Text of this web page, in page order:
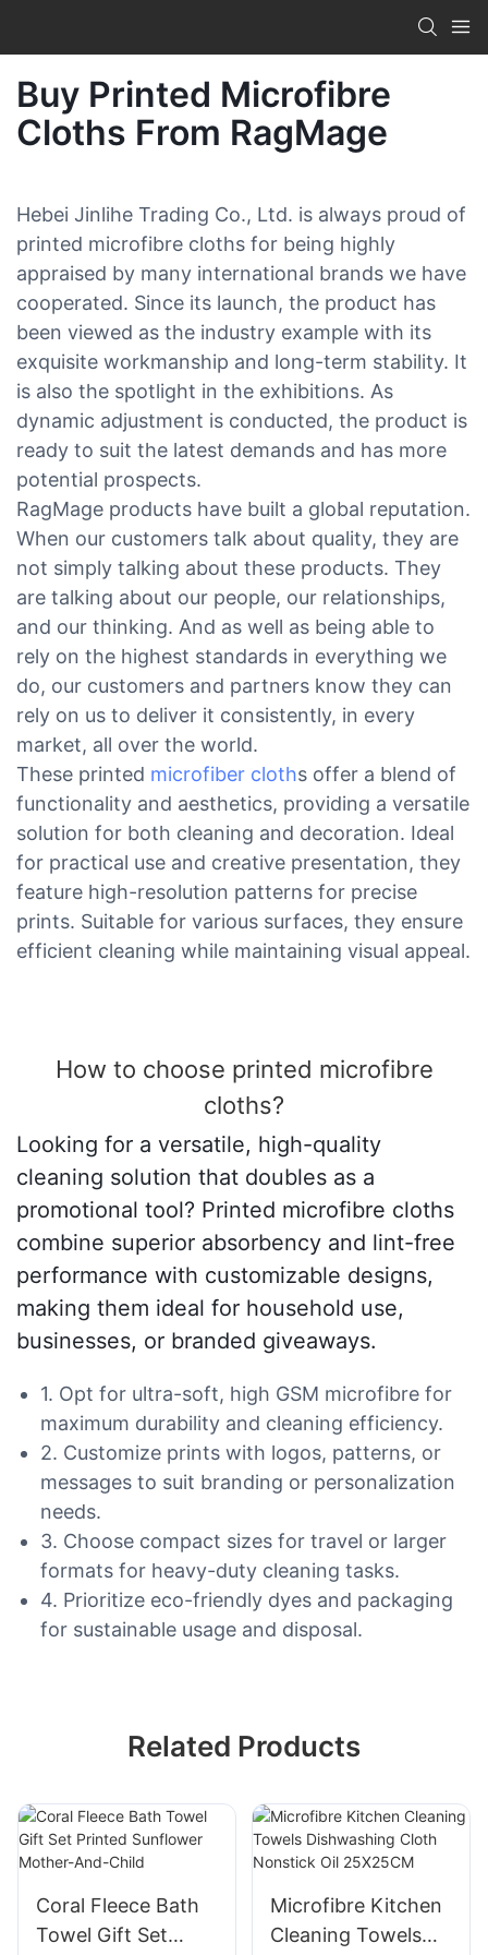
Buy Printed Microfibre
Cloths From RagMage
Hebei Jinlihe Trading Co., Ltd. is always proud of
printed microfibre cloths for being highly
appraised by many international brands we have
cooperated. Since its launch, the product has
been viewed as the industry example with its
exquisite workmanship and long-term stability. It
is also the spotlight in the exhibitions. As
dynamic adjustment is conducted, the product is
ready to suit the latest demands and has more
potential prospects.
RagMage products have built a global reputation.
When our customers talk about quality, they are
not simply talking about these products. They
are talking about our people, our relationships,
and our thinking. And as well as being able to
rely on the highest standards in everything we
do, our customers and partners know they can
rely on us to deliver it consistently, in every
market, all over the world.
These printed microfiber cloths offer a blend of
functionality and aesthetics, providing a versatile
solution for both cleaning and decoration. Ideal
for practical use and creative presentation, they
feature high-resolution patterns for precise
prints. Suitable for various surfaces, they ensure
efficient cleaning while maintaining visual appeal.
How to choose printed microfibre
cloths?
Looking for a versatile, high-quality
cleaning solution that doubles as a
promotional tool? Printed microfibre cloths
combine superior absorbency and lint-free
performance with customizable designs,
making them ideal for household use,
businesses, or branded giveaways.
1. Opt for ultra-soft, high GSM microfibre for
maximum durability and cleaning efficiency.
2. Customize prints with logos, patterns, or
messages to suit branding or personalization
needs.
3. Choose compact sizes for travel or larger
formats for heavy-duty cleaning tasks.
4. Prioritize eco-friendly dyes and packaging
for sustainable usage and disposal.
Related Products
Coral Fleece Bath
Towel Gift Set
Microfibre Kitchen
Cleaning Towels